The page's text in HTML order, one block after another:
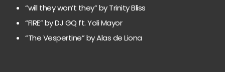
“will they won’t they” by Trinity Bliss
“FIRE” by DJ GQ ft. Yoli Mayor
“The Vespertine” by Alas de Liona